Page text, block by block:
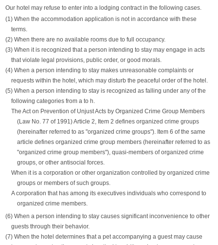
Our hotel may refuse to enter into a lodging contract in the following cases.
(1) When the accommodation application is not in accordance with these
terms.
(2) When there are no available rooms due to full occupancy.
(3) When it is recognized that a person intending to stay may engage in acts
that violate legal provisions, public order, or good morals.
(4) When a person intending to stay makes unreasonable complaints or
requests within the hotel, which may disturb the peaceful order of the hotel.
(5) When a person intending to stay is recognized as falling under any of the
following categories from a to h.
The Act on Prevention of Unjust Acts by Organized Crime Group Members
(Law No. 77 of 1991) Article 2, Item 2 defines organized crime groups
(hereinafter referred to as "organized crime groups"). Item 6 of the same
article defines organized crime group members (hereinafter referred to as
"organized crime group members"), quasi-members of organized crime
groups, or other antisocial forces.
When it is a corporation or other organization controlled by organized crime
groups or members of such groups.
A corporation that has among its executives individuals who correspond to
organized crime members.
(6) When a person intending to stay causes significant inconvenience to other
guests through their behavior.
(7) When the hotel determines that a pet accompanying a guest may cause